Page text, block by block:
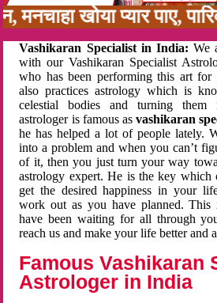
खोया प्यार पाए,
Vashikaran Specialist in India: We
with our Vashikaran Specialist
who has been performing this art
also practices astrology which is
celestial bodies and turning
astrologer is famous as vashikaran
he has helped a lot of people lately.
into a problem and when you can’t
of it, then you just turn your way
astrology expert. He is the key which
get the desired happiness in your
work out as you have planned. This
have been waiting for all through
reach us and make your life better and
Famous Vashikaran
Astrologer in India